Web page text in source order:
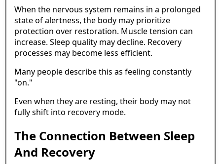
When the nervous system remains in a prolonged
state of alertness, the body may prioritize
protection over restoration. Muscle tension can
increase. Sleep quality may decline. Recovery
processes may become less efficient.
Many people describe this as feeling constantly
"on."
Even when they are resting, their body may not
fully shift into recovery mode.
The Connection Between Sleep
And Recovery